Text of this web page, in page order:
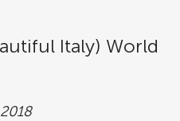
Italy) World